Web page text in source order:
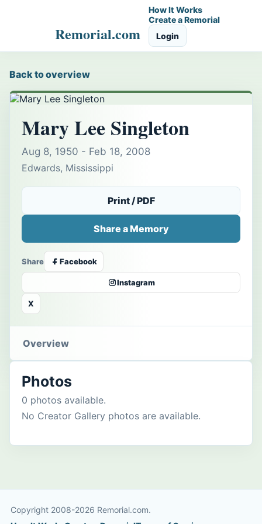
Remorial.com
How It Works
Create a Remorial
Login
Back to overview
Mary Lee Singleton
Aug 8, 1950 - Feb 18, 2008
Edwards, Mississippi
Print / PDF
Share a Memory
Share Facebook
Instagram
X
Overview
Photos
0 photos available.
No Creator Gallery photos are available.
Copyright 2008-2026 Remorial.com.